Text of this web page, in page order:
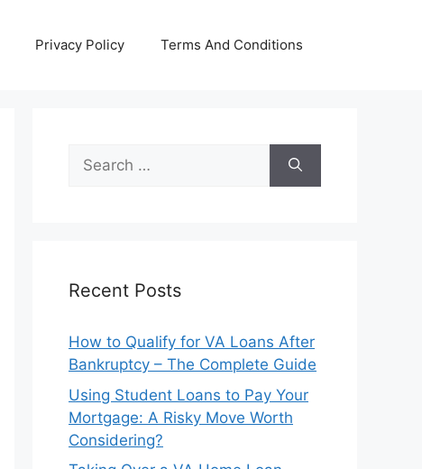
Privacy Policy Terms And Conditions
Search
for:
Recent Posts
How to Qualify for VA Loans After
Bankruptcy – The Complete Guide
Using Student Loans to Pay Your
Mortgage: A Risky Move Worth
Considering?